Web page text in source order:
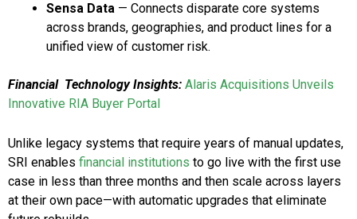
Sensa Data — Connects disparate core systems
across brands, geographies, and product lines for a
unified view of customer risk.
Financial Technology Insights: Alaris Acquisitions Unveils
Innovative RIA Buyer Portal
Unlike legacy systems that require years of manual updates,
SRI enables financial institutions to go live with the first use
case in less than three months and then scale across layers
at their own pace—with automatic upgrades that eliminate